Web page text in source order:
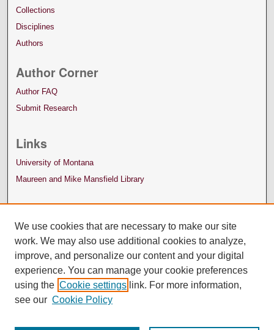
Collections
Disciplines
Authors
Author Corner
Author FAQ
Submit Research
Links
University of Montana
Maureen and Mike Mansfield Library
We use cookies that are necessary to make our site
work. We may also use additional cookies to analyze,
improve, and personalize our content and your digital
experience. You can manage your cookie preferences
using the Cookie settings link. For more information,
see our Cookie Policy